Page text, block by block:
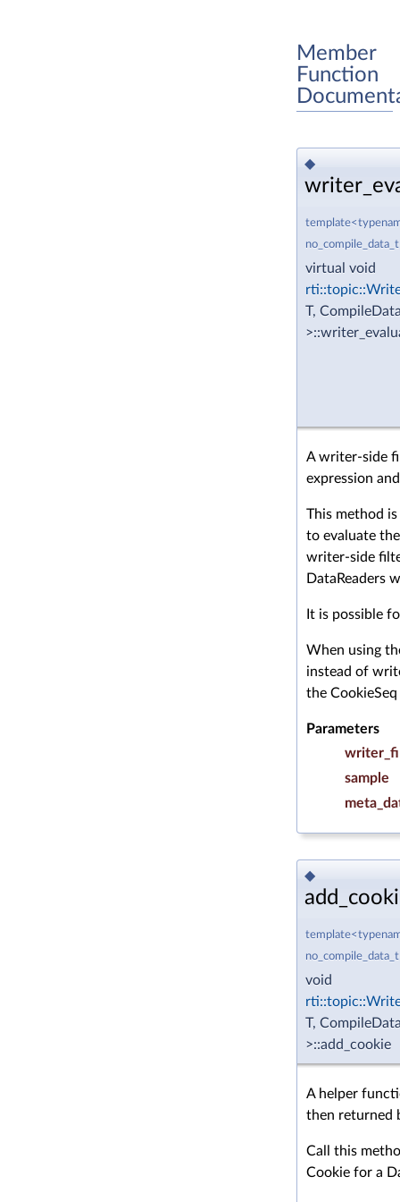
Member
Function
◆
virtual void
T,
A writer-side
expression
This method
to evaluate
writer-side
DataReaders
It is possible
When using
instead of
the
Parameters
sample
◆
void
T,
>::add_cookie
A helper
then returned
Call this
Cookie for a